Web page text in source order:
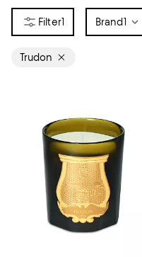
1 Brand1
Trudon